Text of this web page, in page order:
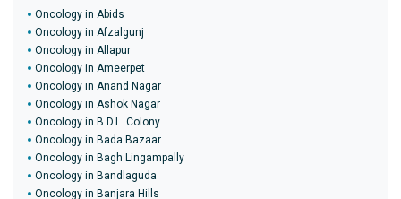
Oncology in Abids
Oncology in Afzalgunj
Oncology in Allapur
Oncology in Ameerpet
Oncology in Anand Nagar
Oncology in Ashok Nagar
Oncology in B.D.L. Colony
Oncology in Bada Bazaar
Oncology in Bagh Lingampally
Oncology in Bandlaguda
Oncology in Banjara Hills